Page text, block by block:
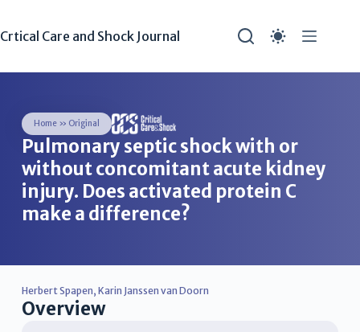
Crtical Care and Shock Journal
Home» Original
Pulmonary septic shock with or
without concomitant acute kidney
injury. Does activated protein C
make a difference?
Herbert Spapen, Karin Janssen van Doorn
Overview